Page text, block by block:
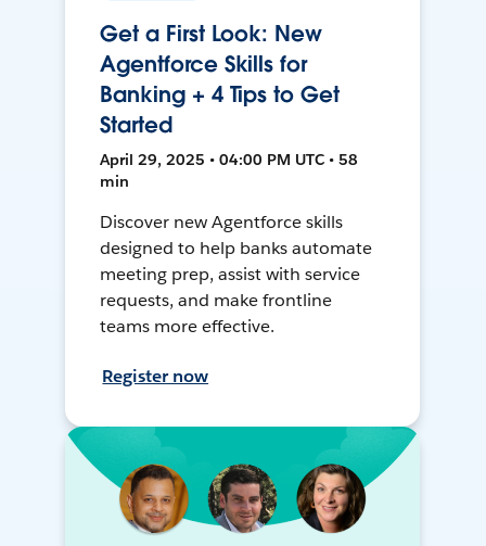
Get a First Look: New
Agentforce Skills for
Banking + 4 Tips to Get
Started
April 29, 2025 • 04:00 PM UTC • 58
min
Discover new Agentforce skills
designed to help banks automate
meeting prep, assist with service
requests, and make frontline
teams more effective.
Register now